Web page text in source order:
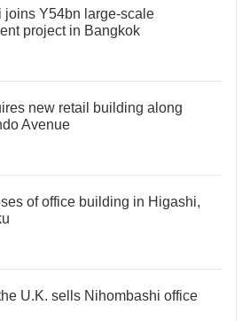
joins Y54bn large-scale
project in Bangkok
new retail building along
Avenue
of office building in Higashi,
U.K. sells Nihombashi office